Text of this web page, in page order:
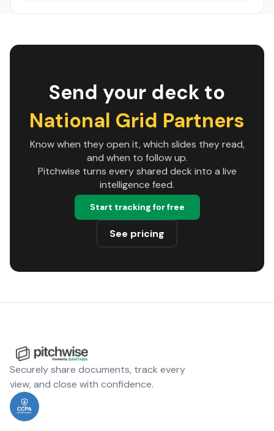
Send your deck to
National Grid Partners
Know when they open it, which slides they read,
and when to follow up.
Pitchwise turns every shared deck into a live
intelligence feed.
Start tracking for free
See pricing
Securely share documents, track every
view, and close with confidence.